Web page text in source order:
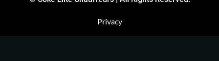
Privacy